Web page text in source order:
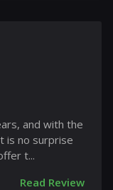
and with the
is no surprise
t...
Read Review